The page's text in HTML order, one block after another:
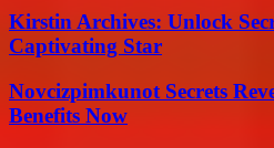
Kirstin Archives: Unlock
Captivating Star
Novcizpimkunot Secrets
Benefits Now